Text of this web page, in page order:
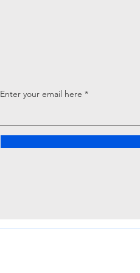
Enter your email here